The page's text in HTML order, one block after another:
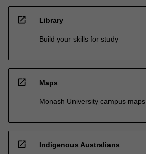
open_in_new Library
Build your skills for study
open_in_new Maps
Monash University campus maps
open_in_new Indigenous Australians